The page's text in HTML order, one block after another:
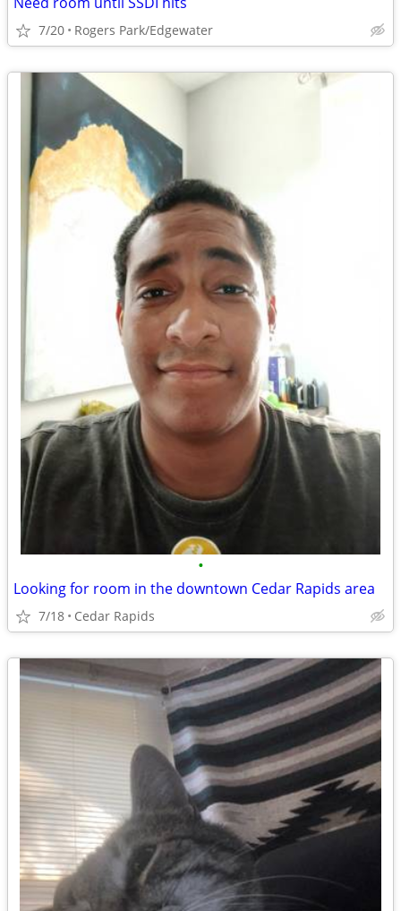
7/20 Rogers Park/Edgewater
•
Looking for room in the downtown Cedar Rapids area
7/18 Cedar Rapids